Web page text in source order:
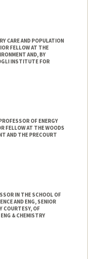
CARE AND POPULATION
FELLOW AT THE
AND, BY
INSTITUTE FOR
OF ENERGY
FELLOW AT THE WOODS
AND THE PRECOURT
research/be
IN THE SCHOOL OF
AND ENG, SENIOR
COURTESY, OF
& CHEMISTRY